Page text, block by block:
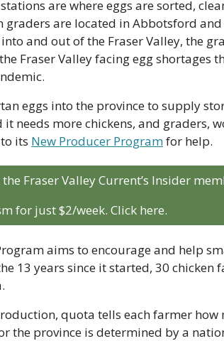
are where eggs are sorted,
graders are located in Abbotsford and
and out of the Fraser Valley, the
Fraser Valley facing egg shortages
eggs into the province to supply
it needs more chickens, and graders,
its New Producer Program for help.
Fraser Valley Current’s Insider
for just $2/week. Click here.
aims to encourage and help
13 years since it started, 30 chicken
quota tells each farmer how
the province is determined by a